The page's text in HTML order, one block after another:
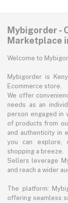
Mybigorder -
Marketplace
Welcome to
Mybigorder is
Ecommerce store.
We offer
needs as an
person engaged in
of products from
and authenticity in
you can explore,
shopping a breeze.
Sellers leverage
and reach a wider
The platform:
offering seamless